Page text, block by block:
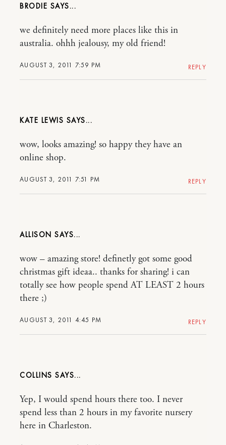
BRODIE
AUGUST 3, 2011 7:59 PM
we definitely need more places like this in
australia. ohhh jealousy, my old friend!
REPLY
KATE LEWIS
AUGUST 3, 2011 7:51 PM
wow, looks amazing! so happy they have an
online shop.
REPLY
ALLISON
AUGUST 3, 2011 4:45 PM
wow – amazing store! definetly got some good
christmas gift ideaa.. thanks for sharing! i can
totally see how people spend AT LEAST 2 hours
there ;)
REPLY
COLLINS
Yep, I would spend hours there too. I never
spend less than 2 hours in my favorite nursery
here in Charleston.